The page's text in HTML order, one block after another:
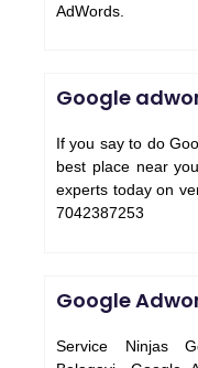
AdWords.
Google
If you say to do
best place near
experts today on
7042387253
Google
Service Ninjas